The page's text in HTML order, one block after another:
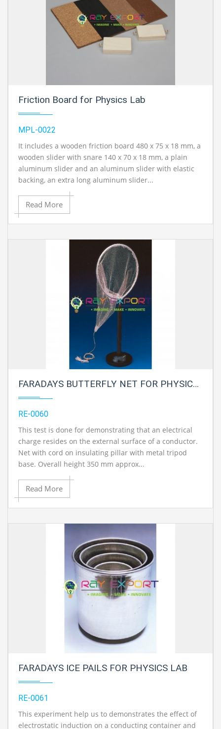
Friction Board for Physics Lab
MPL-0022
It includes a wooden friction board 480 x 75 x 18 mm, a
wooden slider with snare 140 x 70 x 18 mm, a plain
aluminum slider and an aluminum slider with elastic
backing, an extra long aluminum slider...
Read More
FARADAYS BUTTERFLY NET FOR PHYSICS LAB
RE-0060
This test is done for demonstrating that an electrical
charge resides on the external surface of a conductor.
Net with cord on insulating pillar with metal tripod
base. Overall height 350 mm approx...
Read More
FARADAYS ICE PAILS FOR PHYSICS LAB
RE-0061
This experiment help us to demonstrates the effect of
electrostatic induction on a conducting container and